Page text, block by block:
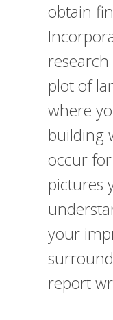
obtain
plot of
where
building
occur
pictures
your
report